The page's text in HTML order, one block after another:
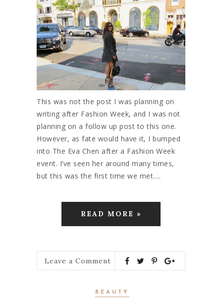
This was not the post I was planning on
writing after Fashion Week, and I was not
planning on a follow up post to this one.
However, as fate would have it, I bumped
into The Eva Chen after a Fashion Week
event. I’ve seen her around many times,
but this was the first time we met.…
READ MORE »
Leave a Comment
BEAUTY